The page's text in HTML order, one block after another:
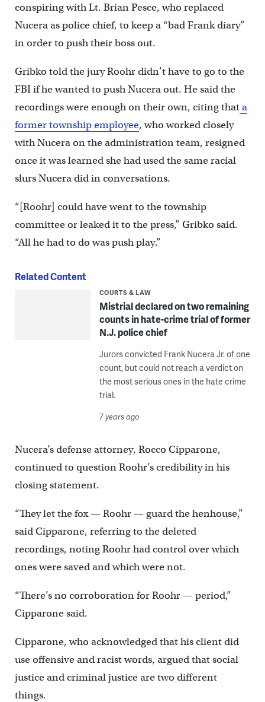
conspiring with Lt. Brian Pesce, who replaced
Nucera as police chief, to keep a “bad Frank diary”
in order to push their boss out.
Gribko told the jury Roohr didn’t have to go to the
FBI if he wanted to push Nucera out. He said the
recordings were enough on their own, citing thata
former township employee, who worked closely
with Nucera on the administration team, resigned
once it was learned she had used the same racial
slurs Nucera did in conversations.
“[Roohr] could have went to the township
committee or leaked it to the press,” Gribko said.
“All he had to do was push play.”
Related Content
COURTS & LAW
Mistrial declared on two remaining
counts in hate-crime trial of former
N.J. police chief
Jurors convicted Frank Nucera Jr. of one
count, but could not reach a verdict on
the most serious ones in the hate crime
trial.
7 years ago
Nucera’s defense attorney, Rocco Cipparone,
continued to question Roohr’s credibility in his
closing statement.
“They let the fox — Roohr — guard the henhouse,”
said Cipparone, referring to the deleted
recordings, noting Roohr had control over which
ones were saved and which were not.
“There’s no corroboration for Roohr — period,”
Cipparone said.
Cipparone, who acknowledged that his client did
use offensive and racist words, argued that social
justice and criminal justice are two different
things.